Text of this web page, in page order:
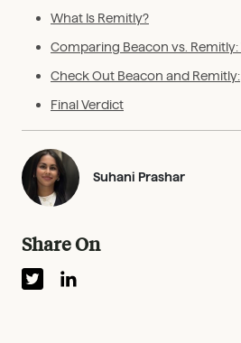
What Is Remitly?
Comparing Beacon vs. Remitly:
Check Out Beacon and Remitly:
Final Verdict
Suhani Prashar
Share On